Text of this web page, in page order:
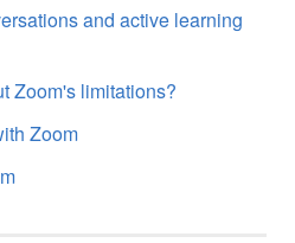
and active learning
Zoom's limitations?
Zoom